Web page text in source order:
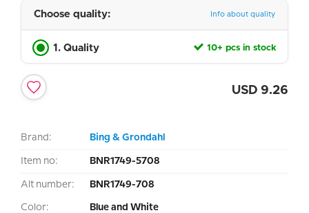
Choose quality: Info about quality
1. Quality 10+ pcs in stock
USD 9.26
Brand: Bing & Grondahl
Item no: BNR1749-5708
Alt number: BNR1749-708
Color: Blue and White